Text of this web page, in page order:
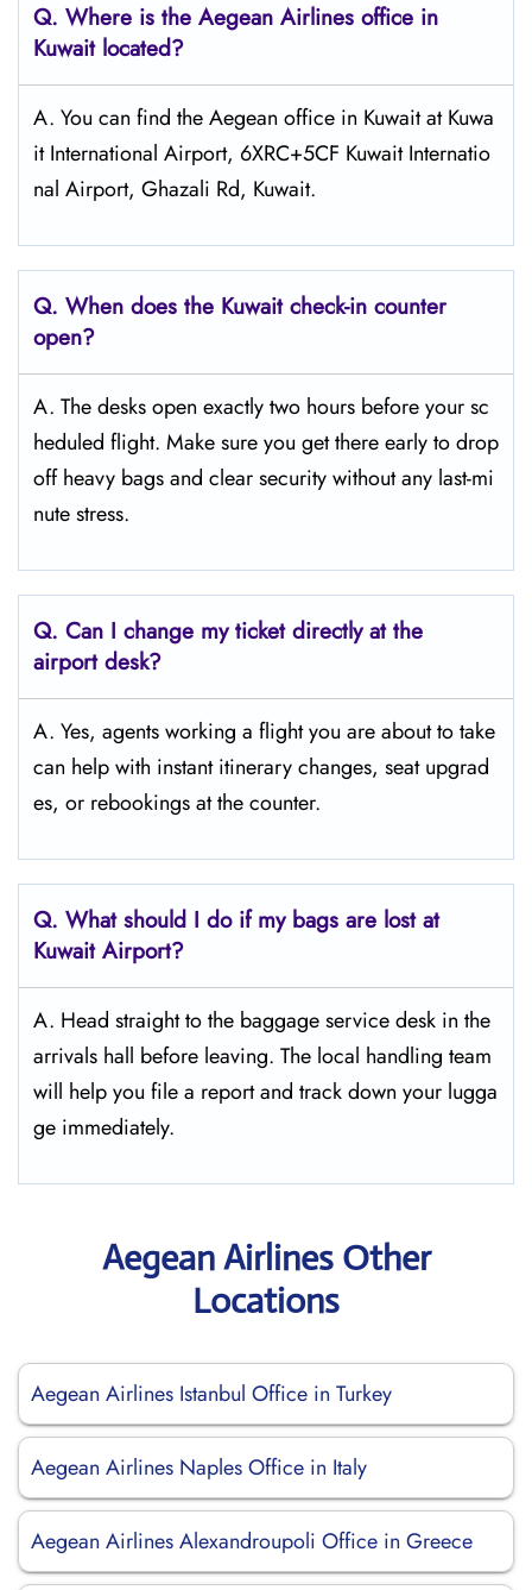
Q. Where is the Aegean Airlines office in
Kuwait located?
A. You can find the Aegean office in Kuwait at Kuwa
it International Airport, 6XRC+5CF Kuwait Internatio
nal Airport, Ghazali Rd, Kuwait.
Q. When does the Kuwait check-in counter
open?
A. The desks open exactly two hours before your sc
heduled flight. Make sure you get there early to drop
off heavy bags and clear security without any last-mi
nute stress.
Q. Can I change my ticket directly at the
airport desk?
A. Yes, agents working a flight you are about to take
can help with instant itinerary changes, seat upgrad
es, or rebookings at the counter.
Q. What should I do if my bags are lost at
Kuwait Airport?
A. Head straight to the baggage service desk in the
arrivals hall before leaving. The local handling team
will help you file a report and track down your lugga
ge immediately.
Aegean Airlines Other
Locations
Aegean Airlines Istanbul Office in Turkey
Aegean Airlines Naples Office in Italy
Aegean Airlines Alexandroupoli Office in Greece